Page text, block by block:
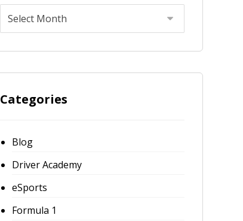
Categories
Blog
Driver Academy
eSports
Formula 1